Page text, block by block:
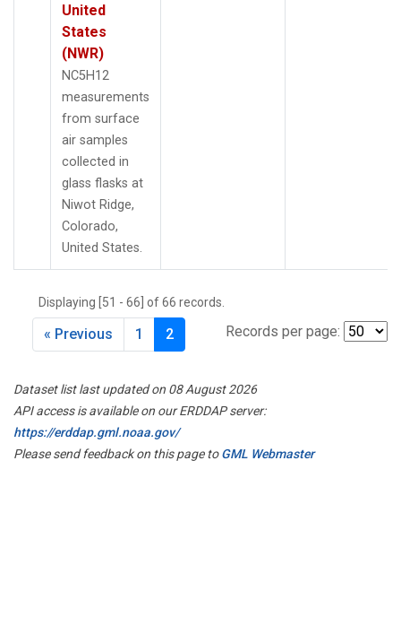
United
States
(NWR)
NC5H12
measurements
from surface
air samples
collected in
glass flasks at
Niwot Ridge,
Colorado,
United States.
Displaying [51 - 66] of 66 records.
Records per page:
« Previous 1 2
Dataset list last updated on 08 August 2026
API access is available on our ERDDAP server:
https://erddap.gml.noaa.gov/
Please send feedback on this page toGML Webmaster